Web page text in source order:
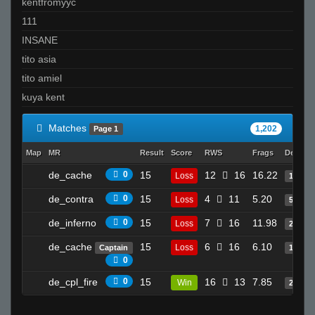
Okiezi
drago x)
Ty
zeroaim
111
INSANE
tito asia
tito amiel
kuya kent
Matches Page 1 1,202
Map MR Result Score RWS Frags Deaths
de_cache 0 15 Loss 12 16 16.22 15
de_contra 0 15 Loss 4 11 5.20 5
de_inferno 0 15 Loss 7 16 11.98 21
de_cache Captain
0
15 Loss 6 16 6.10 14
de_cpl_fire 0 15 Win 16 13 7.85 20